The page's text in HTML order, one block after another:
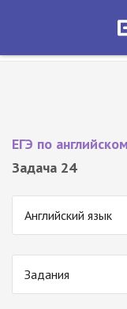
ЕГЭ по
Задача 24
Английский язык
Задания